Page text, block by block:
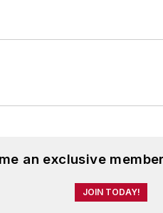
an exclusive
JOIN TODAY!